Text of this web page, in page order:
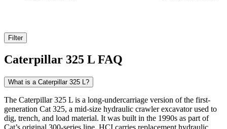
Filter
Caterpillar 325 L FAQ
What is a Caterpillar 325 L?
The Caterpillar 325 L is a long-undercarriage version of the first-
generation Cat 325, a mid-size hydraulic crawler excavator used to
dig, trench, and load material. It was built in the 1990s as part of